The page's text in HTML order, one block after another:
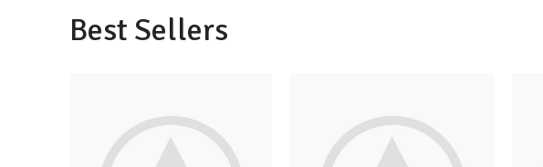
Best Sellers